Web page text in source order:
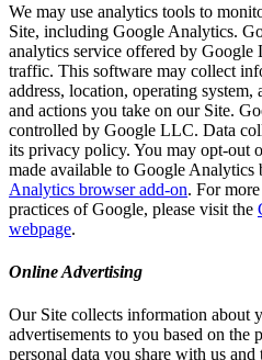
We may use analytics tools to
Site, including Google Analytics.
analytics service offered by Google
traffic. This software may collect
address, location, operating
and actions you take on our Site.
controlled by Google LLC. Data
its privacy policy. You may opt-out
made available to Google Analytics
Analytics browser add-on. For
practices of Google, please visit the
webpage.
Online Advertising
Our Site collects information about
advertisements to you based on the
personal data you share with us